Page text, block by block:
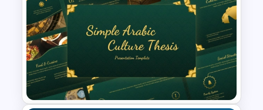
Sri Lanka Map PPT
Presentation Template